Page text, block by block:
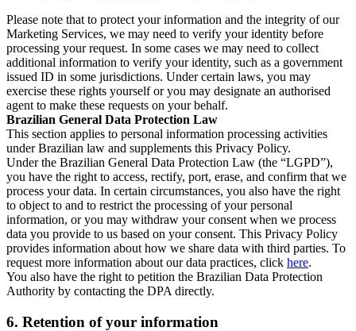
Please note that to protect your information and the integrity of our
Marketing Services, we may need to verify your identity before
processing your request. In some cases we may need to collect
additional information to verify your identity, such as a government
issued ID in some jurisdictions. Under certain laws, you may
exercise these rights yourself or you may designate an authorised
agent to make these requests on your behalf.
Brazilian General Data Protection Law
This section applies to personal information processing activities
under Brazilian law and supplements this Privacy Policy.
Under the Brazilian General Data Protection Law (the “LGPD”),
you have the right to access, rectify, port, erase, and confirm that we
process your data. In certain circumstances, you also have the right
to object to and to restrict the processing of your personal
information, or you may withdraw your consent when we process
data you provide to us based on your consent. This Privacy Policy
provides information about how we share data with third parties. To
request more information about our data practices, click here.
You also have the right to petition the Brazilian Data Protection
Authority by contacting the DPA directly.
6. Retention of your information